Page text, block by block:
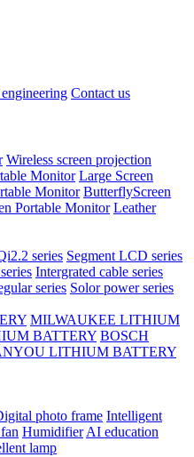
Contact us
Wireless screen projection
Monitor Large Screen
Monitor ButterflyScreen
Portable Monitor Leather
series Segment LCD series
Intergrated cable series
series Solor power series
MILWAUKEE LITHIUM
BATTERY BOSCH
LITHIUM BATTERY
photo frame Intelligent
Humidifier AI education
lamp